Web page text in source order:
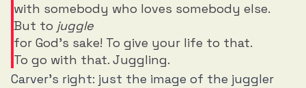
with somebody who loves somebody else.
But to juggle
for God's sake! To give your life to that.
To go with that. Juggling.
Carver’s right: just the image of the juggler